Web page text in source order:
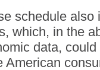
schedule also
which, in the
data,
American